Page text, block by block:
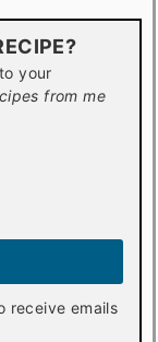
from me